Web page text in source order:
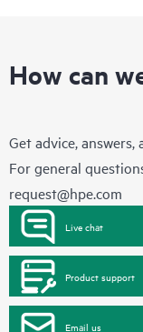
How can
Get advice,
For general
request@hpe.com
Live chat
Product support
Email us